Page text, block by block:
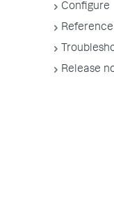
Configure
Reference
Release